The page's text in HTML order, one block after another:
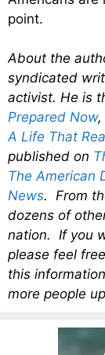
point.
About the
syndicated
activist. He is
Prepared Now,
A Life That
published on
The American
News. From
dozens of
nation. If you
please feel
this
more people